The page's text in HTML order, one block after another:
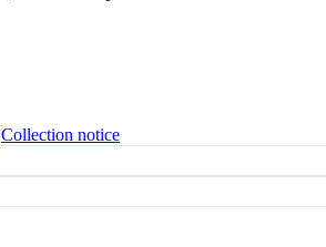
Collection notice